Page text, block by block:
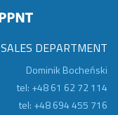
SALES DEPARTMENT
Dominik Bocheński
tel: +48 61 62 72 114
tel: +48 694 455 716